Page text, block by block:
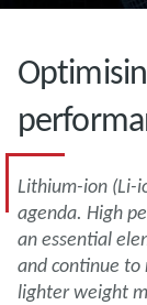
Lithium-ion (Li-
agenda. High
an essential
and continue to
lighter weight